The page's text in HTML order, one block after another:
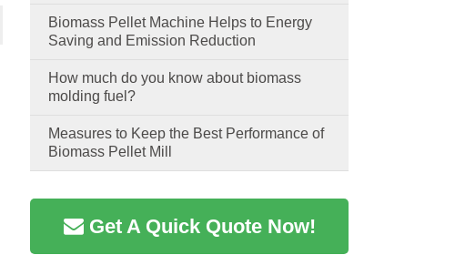
Biomass Pellet Machine Helps to Energy
Saving and Emission Reduction
How much do you know about biomass
molding fuel?
Measures to Keep the Best Performance of
Biomass Pellet Mill
Get A Quick Quote Now!